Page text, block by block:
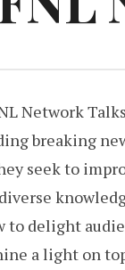
Network
breaking
seek to
to delight
a light on